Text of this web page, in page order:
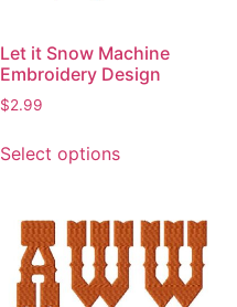
Let it Snow Machine
Embroidery Design
$2.99
Select optionsproduct
multiple
variants.
The
options